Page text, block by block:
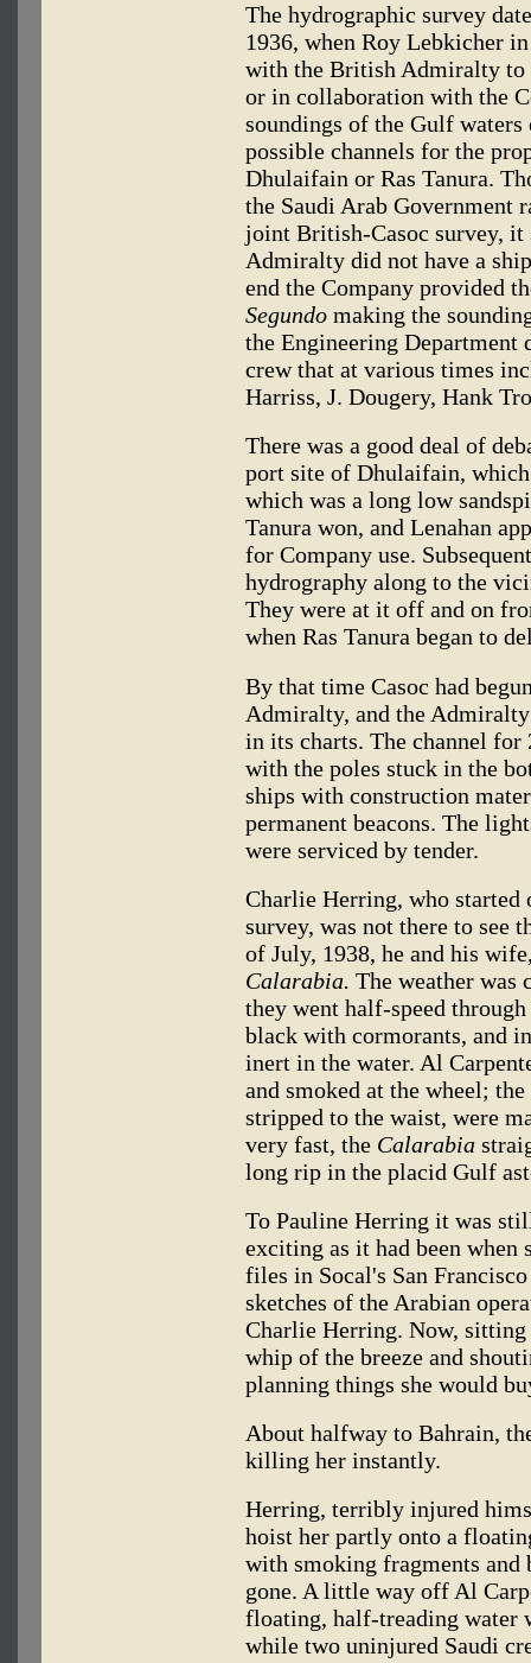
The hydrographic survey
1936, when Roy Lebkicher
with the British Admiralty
or in collaboration with the
soundings of the Gulf waters
possible channels for the
Dhulaifain or Ras Tanura.
the Saudi Arab Government
joint British-Casoc survey, it
Admiralty did not have a
end the Company provided
Segundo making the
the Engineering Department
crew that at various times
Harriss, J. Dougery, Hank
There was a good deal of
port site of Dhulaifain, which
which was a long low
Tanura won, and Lenahan
for Company use.
hydrography along to the
They were at it off and on
when Ras Tanura began to
By that time Casoc had
Admiralty, and the
in its charts. The channel
with the poles stuck in the
ships with construction
permanent beacons. The
were serviced by tender.
Charlie Herring, who started
survey, was not there to see
of July, 1938, he and his
Calarabia. The weather was
they went half-speed
black with cormorants, and
inert in the water. Al
and smoked at the wheel;
stripped to the waist, were
very fast, the Calarabia
long rip in the placid Gulf
To Pauline Herring it was
exciting as it had been when
files in Socal's San
sketches of the Arabian
Charlie Herring. Now,
whip of the breeze and
planning things she would
About halfway to Bahrain,
killing her instantly.
Herring, terribly injured
hoist her partly onto a
with smoking fragments and
gone. A little way off Al
floating, half-treading water
while two uninjured Saudi